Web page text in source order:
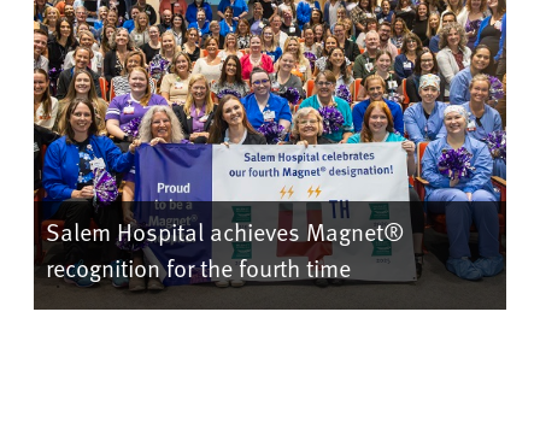
Salem Hospital achieves Magnet®
recognition for the fourth time